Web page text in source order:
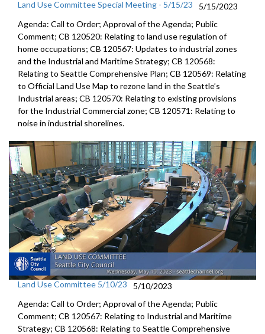
Land Use Committee Special Meeting - 5/15/23
5/15/2023
Agenda: Call to Order; Approval of the Agenda; Public
Comment; CB 120520: Relating to land use regulation of
home occupations; CB 120567: Updates to industrial zones
and the Industrial and Maritime Strategy; CB 120568:
Relating to Seattle Comprehensive Plan; CB 120569: Relating
to Official Land Use Map to rezone land in the Seattle’s
Industrial areas; CB 120570: Relating to existing provisions
for the Industrial Commercial zone; CB 120571: Relating to
noise in industrial shorelines.
Land Use Committee 5/10/23
5/10/2023
Agenda: Call to Order; Approval of the Agenda; Public
Comment; CB 120567: Relating to Industrial and Maritime
Strategy; CB 120568: Relating to Seattle Comprehensive